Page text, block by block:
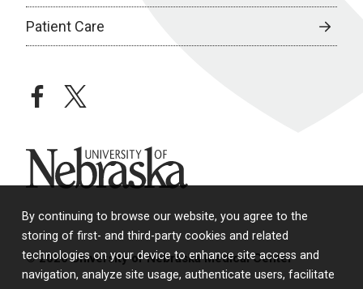
By continuing to browse our website, you agree to the
storing of first- and third-party cookies and related
technologies on your device to enhance site access and
navigation, analyze site usage, authenticate users, facilitate
Patient Care
facebooktwitter
University of Nebraska
© 2026 University of Nebraska Medical Center